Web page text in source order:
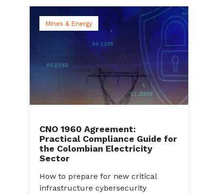
Mines & Energy
CNO 1960 Agreement:
Practical Compliance Guide for
the Colombian Electricity
Sector
How to prepare for new critical
infrastructure cybersecurity